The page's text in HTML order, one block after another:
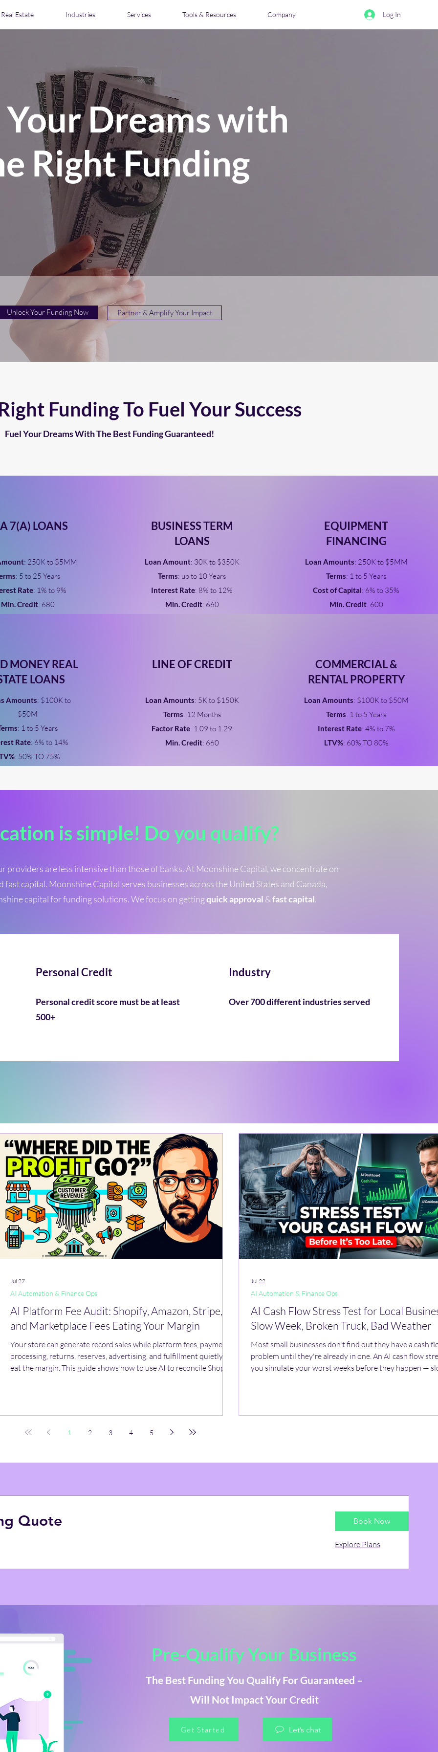
Real Estate Industries Services Tools & Resources Company Log In
Your Dreams with
Right Funding
Unlock Your Funding Now Partner & Amplify Your Impact
Funding To Fuel Your Success
Fuel Your Dreams With The Best Funding Guaranteed!
7(A) LOANS
: 250K to $5MM
: 5 to 25 Years
Rate: 1% to 9%
Min. Credit: 680
BUSINESS TERM
LOANS
Loan Amount: 30K to $350K
Terms: up to 10 Years
Interest Rate: 8% to 12%
Min. Credit: 660
EQUIPMENT
FINANCING
Loan Amounts: 250K to $5MM
Terms: 1 to 5 Years
Cost of Capital: 6% to 35%
Min. Credit: 600
MONEY REAL
LOANS
Amounts: $100K to
$50M
: 1 to 5 Years
Rate: 6% to 14%
: 50% TO 75%
LINE OF CREDIT
Loan Amounts: 5K to $150K
Terms: 12 Months
Factor Rate: 1.09 to 1.29
Min. Credit: 660
COMMERCIAL &
RENTAL PROPERTY
Loan Amounts: $100K to $50M
Terms: 1 to 5 Years
Interest Rate: 4% to 7%
LTV%: 60% TO 80%
is simple! Do you qualify?
providers are less intensive than those of banks. At Moonshine Capital, we concentrate on
capital. Moonshine Capital serves businesses across the United States and Canada,
capital for funding solutions.We focus on gettingquick approval &fast capital.
Personal Credit
Personal credit score must be at least
500+
Industry
Over 700 different industries served
AI Platform Fee Audit: Shopify, Amazon, Stripe,
and Marketplace Fees Eating Your Margin
Your store can generate record sales while platform fees, payment
processing, returns, reserves, advertising, and fulfillment quietly
eat the margin. This guide shows how to use AI to reconcile Shopify,
AI Automation & Finance Ops
Jul 27
AI Cash Flow Stress Test for Local
Slow Week, Broken Truck, Bad Weather
Most small businesses don't find out they have a cash
problem until they're already in one. An AI cash flow
you simulate your worst weeks before they happen —
AI Automation & Finance Ops
Jul 22
1 2 3 4 5
Quote Book Now
Explore Plans
Pre-Qualify Your Business
The Best Funding You Qualify For Guaranteed –
Will Not Impact Your Credit
Get Started Let’s chat